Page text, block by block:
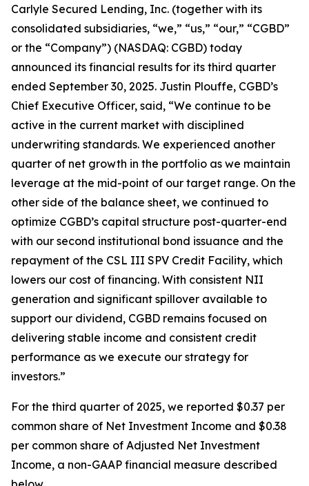
Carlyle Secured Lending, Inc. (together with its
consolidated subsidiaries, “we,” “us,” “our,” “CGBD”
or the “Company”) (NASDAQ: CGBD) today
announced its financial results for its third quarter
ended September 30, 2025. Justin Plouffe, CGBD’s
Chief Executive Officer, said, “We continue to be
active in the current market with disciplined
underwriting standards. We experienced another
quarter of net growth in the portfolio as we maintain
leverage at the mid-point of our target range. On the
other side of the balance sheet, we continued to
optimize CGBD’s capital structure post-quarter-end
with our second institutional bond issuance and the
repayment of the CSL III SPV Credit Facility, which
lowers our cost of financing. With consistent NII
generation and significant spillover available to
support our dividend, CGBD remains focused on
delivering stable income and consistent credit
performance as we execute our strategy for
investors.”
For the third quarter of 2025, we reported $0.37 per
common share of Net Investment Income and $0.38
per common share of Adjusted Net Investment
Income, a non-GAAP financial measure described